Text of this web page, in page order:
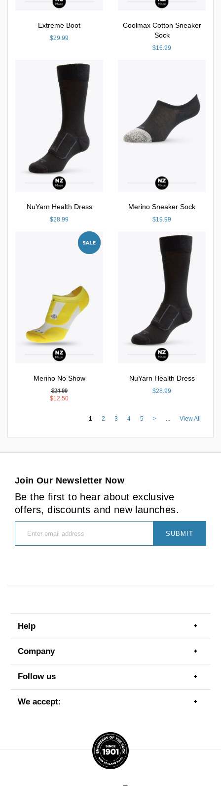
Extreme Boot
$29.99
Coolmax Cotton Sneaker
Sock
$16.99
NuYarn Health Dress
$28.99
Merino Sneaker Sock
$19.99
Merino No Show
$24.99
$12.50
NuYarn Health Dress
$28.99
1 2 3 4 5 > ... View All
Join Our Newsletter Now
Be the first to hear about exclusive
offers, discounts and new launches.
SUBMIT
Help
menu
item
Company
menu
item
Follow us
menu
item
We accept: